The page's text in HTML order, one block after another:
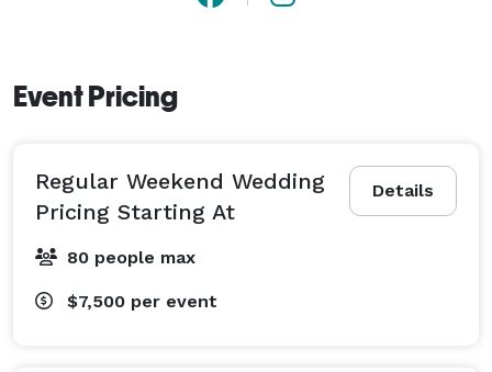
Event Pricing
Details
Regular Weekend Wedding
Pricing Starting At
80 people max
$7,500 per event